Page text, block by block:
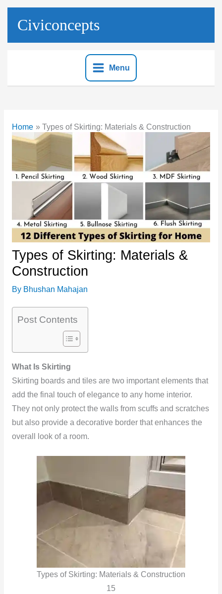
Skip
Civiconcepts
Menu
Home Types of Skirting: Materials & Construction
Types of Skirting: Materials &
Construction
By Bhushan Mahajan
Post Contents
What Is Skirting
Skirting boards and tiles are two important elements that
add the final touch of elegance to any home interior.
They not only protect the walls from scuffs and scratches
but also provide a decorative border that enhances the
overall look of a room.
Types of Skirting: Materials & Construction
15